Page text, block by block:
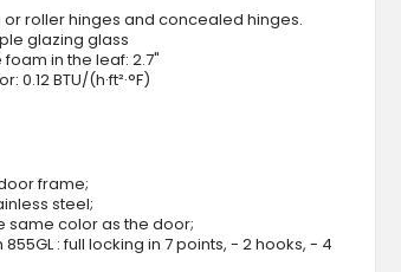
roller hinges and concealed hinges.
glazing glass
in the leaf: 2.7"
BTU/(h·ft²·°F)
frame;
steel;
same color as the door;
: full locking in 7 points, - 2 hooks, - 4